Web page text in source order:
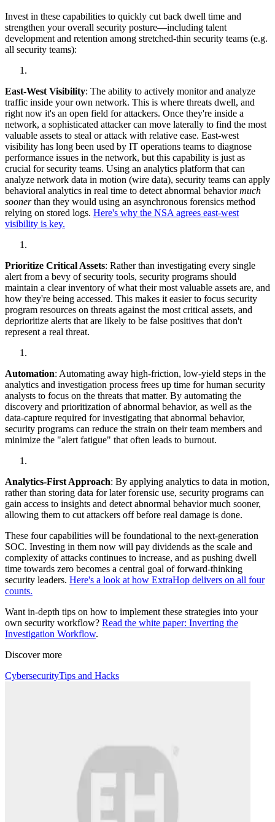
Invest in these capabilities to quickly cut back dwell time and
strengthen your overall security posture—including talent
development and retention among stretched-thin security teams (e.g.
all security teams):
East-West Visibility: The ability to actively monitor and analyze
traffic inside your own network. This is where threats dwell, and
right now it's an open field for attackers. Once they're inside a
network, a sophisticated attacker can move laterally to find the most
valuable assets to steal or attack with relative ease. East-west
visibility has long been used by IT operations teams to diagnose
performance issues in the network, but this capability is just as
crucial for security teams. Using an analytics platform that can
analyze network data in motion (wire data), security teams can apply
behavioral analytics in real time to detect abnormal behaviormuch
soonerthan they would using an asynchronous forensics method
relying on stored logs. Here's why the NSA agrees east-west
visibility is key.
Prioritize Critical Assets: Rather than investigating every single
alert from a bevy of security tools, security programs should
maintain a clear inventory of what their most valuable assets are, and
how they're being accessed. This makes it easier to focus security
program resources on threats against the most critical assets, and
deprioritize alerts that are likely to be false positives that don't
represent a real threat.
Automation: Automating away high-friction, low-yield steps in the
analytics and investigation process frees up time for human security
analysts to focus on the threats that matter. By automating the
discovery and prioritization of abnormal behavior, as well as the
data-capture required for investigating that abnormal behavior,
security programs can reduce the strain on their team members and
minimize the "alert fatigue" that often leads to burnout.
Analytics-First Approach: By applying analytics to data in motion,
rather than storing data for later forensic use, security programs can
gain access to insights and detect abnormal behavior much sooner,
allowing them to cut attackers off before real damage is done.
These four capabilities will be foundational to the next-generation
SOC. Investing in them now will pay dividends as the scale and
complexity of attacks continues to increase, and as pushing dwell
time towards zero becomes a central goal of forward-thinking
security leaders. Here's a look at how ExtraHop delivers on all four
counts.
Want in-depth tips on how to implement these strategies into your
own security workflow? Read the white paper: Inverting the
Investigation Workflow.
Discover more
CybersecurityTips and Hacks